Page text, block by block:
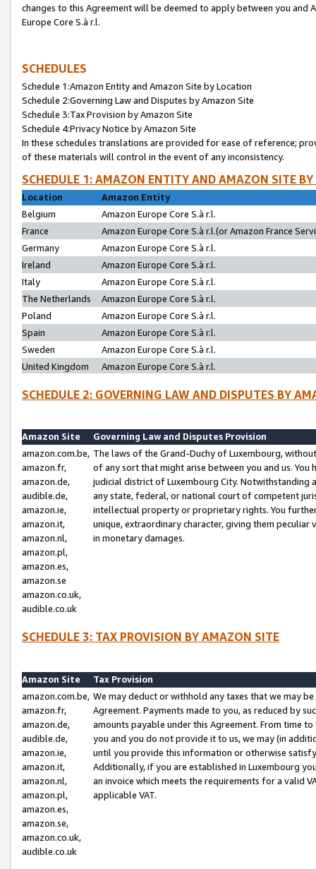
changes to this Agreement will be deemed to apply between you and
Europe Core S.à r.l.
SCHEDULES
Schedule 1:Amazon Entity and Amazon Site by Location
Schedule 2:Governing Law and Disputes by Amazon Site
Schedule 3:Tax Provision by Amazon Site
Schedule 4:Privacy Notice by Amazon Site
In these schedules translations are provided for ease of reference;
of these materials will control in the event of any inconsistency.
SCHEDULE 1: AMAZON ENTITY AND AMAZON SITE
Location
Amazon Entity
Belgium
Amazon Europe Core S.à r.l.
France
Amazon Europe Core S.à r.l.(or Amazon France
Germany
Amazon Europe Core S.à r.l.
Ireland
Amazon Europe Core S.à r.l.
Italy
Amazon Europe Core S.à r.l.
The Netherlands
Amazon Europe Core S.à r.l.
Poland
Amazon Europe Core S.à r.l.
Spain
Amazon Europe Core S.à r.l.
Sweden
Amazon Europe Core S.à r.l.
United Kingdom
Amazon Europe Core S.à r.l.
SCHEDULE 2: GOVERNING LAW AND DISPUTES BY
Amazon Site
Governing Law and Disputes Provision
amazon.com.be,
amazon.fr,
amazon.de,
audible.de,
amazon.ie,
amazon.it,
amazon.nl,
amazon.pl,
amazon.es,
amazon.se
amazon.co.uk,
audible.co.uk
The laws of the Grand-Duchy of Luxembourg,
of any sort that might arise between you and us.
judicial district of Luxembourg City. Notwithstanding
any state, federal, or national court of competent
intellectual property or proprietary rights. You
unique, extraordinary character, giving them
in monetary damages.
SCHEDULE 3: TAX PROVISION BY AMAZON SITE
Amazon Site
Tax Provision
amazon.com.be,
amazon.fr,
amazon.de,
audible.de,
amazon.ie,
amazon.it,
amazon.nl,
amazon.pl,
amazon.es,
amazon.se,
amazon.co.uk,
audible.co.uk
We may deduct or withhold any taxes that we may
Agreement. Payments made to you, as reduced by
amounts payable under this Agreement. From time
you and you do not provide it to us, we may (in
until you provide this information or otherwise
Additionally, if you are established in Luxembourg
an invoice which meets the requirements for a valid
applicable VAT.